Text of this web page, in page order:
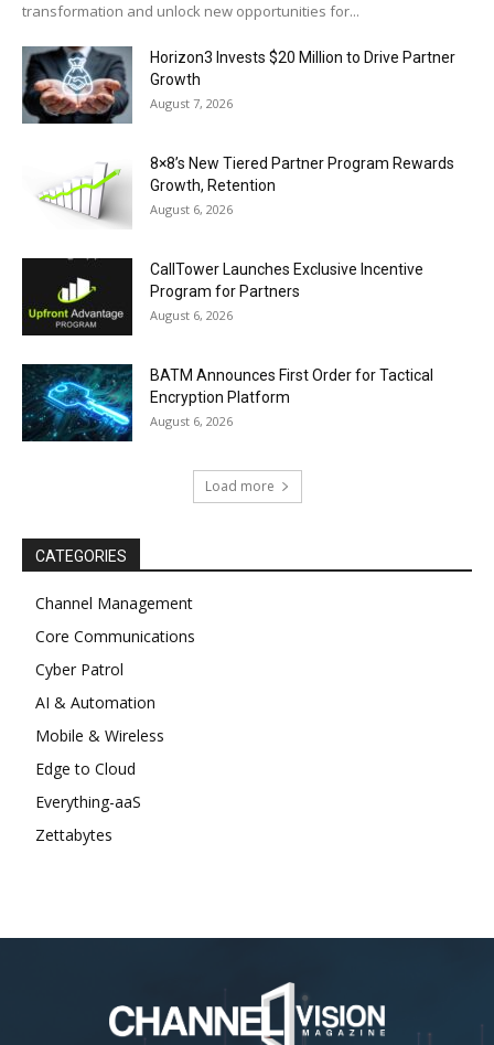
transformation and unlock new opportunities for...
Horizon3 Invests $20 Million to Drive Partner
Growth
August 7, 2026
8×8’s New Tiered Partner Program Rewards
Growth, Retention
August 6, 2026
CallTower Launches Exclusive Incentive
Program for Partners
August 6, 2026
BATM Announces First Order for Tactical
Encryption Platform
August 6, 2026
Load more
CATEGORIES
Channel Management
Core Communications
Cyber Patrol
AI & Automation
Mobile & Wireless
Edge to Cloud
Everything-aaS
Zettabytes